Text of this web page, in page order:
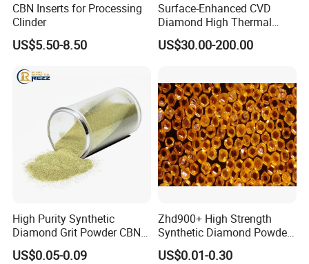
CBN Inserts for Processing
Clinder
US$5.50-8.50
Surface-Enhanced CVD
Diamond High Thermal
Conductivity Copper Gold
Coated Diamond/Au
US$30.00-200.00
High Purity Synthetic
Diamond Grit Powder CBN
Abrasive Powder for
Grinding Polishing
US$0.05-0.09
Zhd900+ High Strength
Synthetic Diamond Powder
Saw Grit
US$0.01-0.30